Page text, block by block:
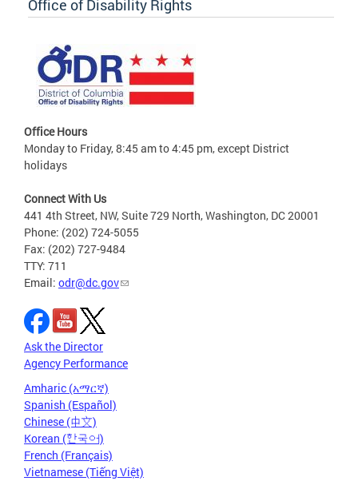
Office of Disability Rights
Office Hours
Monday to Friday, 8:45 am to 4:45 pm, except District
holidays
Connect With Us
441 4th Street, NW, Suite 729 North, Washington, DC 20001
Phone: (202) 724-5055
Fax: (202) 727-9484
TTY: 711
Email: odr@dc.gov
Ask the Director
Agency Performance
Amharic (አማርኛ)
Spanish (Español)
Chinese (中文)
Korean (한국어)
French (Français)
Vietnamese (Tiếng Việt)